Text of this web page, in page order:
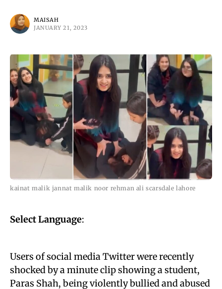
MAISAH
JANUARY 21, 2023
kainat malik jannat malik noor rehman ali scarsdale lahore
Select Language:
Users of social media Twitter were recently
shocked by a minute clip showing a student,
Paras Shah, being violently bullied and abused